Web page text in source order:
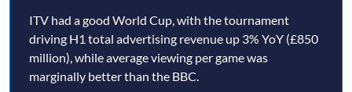
ITV had a good World Cup, with the tournament
driving H1 total advertising revenue up 3% YoY (£850
million), while average viewing per game was
marginally better than the BBC.